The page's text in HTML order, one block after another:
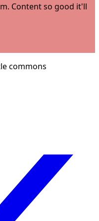
Content so good it'll
commons